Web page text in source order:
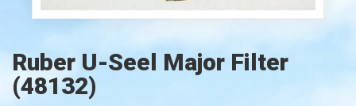
Ruber U-Seel Major Filter
(48132)